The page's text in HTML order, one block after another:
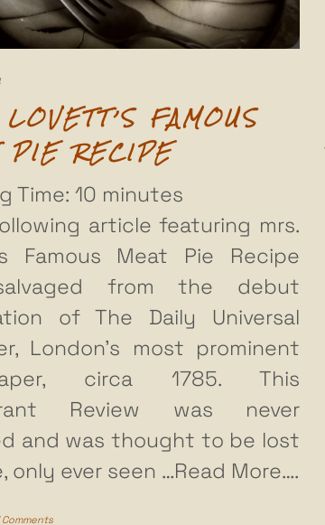
FAMOUS
PIE RECIPE
Time: 10 minutes
article featuring mrs.
Famous Meat Pie Recipe
from the debut
of The Daily Universal
London’s most prominent
circa 1785. This
Review was never
and was thought to be lost
only ever seen …Read More….
Comments